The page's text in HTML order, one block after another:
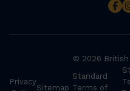
© 2026 British
Privacy
Sitemap
Standard
Terms of